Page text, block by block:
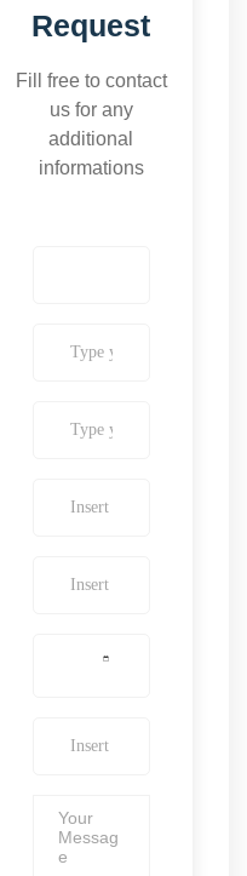
Request
Fill free to contact
us for any
additional
informations